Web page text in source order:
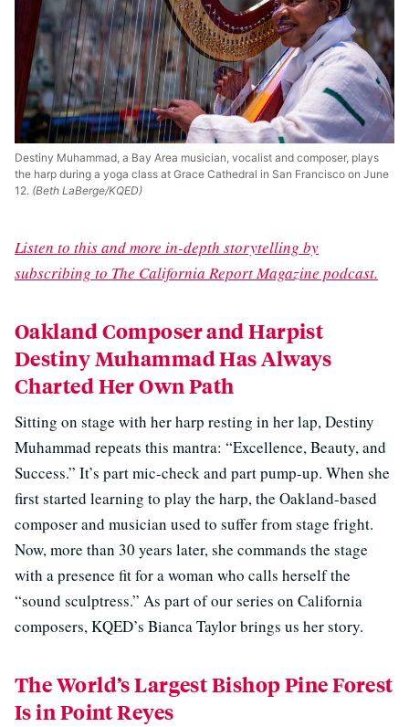
Destiny Muhammad, a Bay Area musician, vocalist and composer, plays
the harp during a yoga class at Grace Cathedral in San Francisco on June
12. (Beth LaBerge/KQED)
Listen to this and more in-depth storytelling by
subscribing to The California Report Magazine podcast.
Oakland Composer and Harpist
Destiny Muhammad Has Always
Charted Her Own Path
Sitting on stage with her harp resting in her lap, Destiny
Muhammad repeats this mantra: “Excellence, Beauty, and
Success.” It’s part mic-check and part pump-up. When she
first started learning to play the harp, the Oakland-based
composer and musician used to suffer from stage fright.
Now, more than 30 years later, she commands the stage
with a presence fit for a woman who calls herself the
“sound sculptress.” As part of our series on California
composers, KQED’s Bianca Taylor brings us her story.
The World’s Largest Bishop Pine Forest
Is in Point Reyes